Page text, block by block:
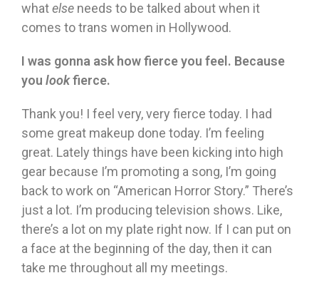
whatelse needs to be talked about when it
comes to trans women in Hollywood.
I was gonna ask how fierce you feel. Because
you lookfierce.
Thank you! I feel very, very fierce today. I had
some great makeup done today. I’m feeling
great. Lately things have been kicking into high
gear because I’m promoting a song, I’m going
back to work on “American Horror Story.” There’s
just a lot. I’m producing television shows. Like,
there’s a lot on my plate right now. If I can put on
a face at the beginning of the day, then it can
take me throughout all my meetings.